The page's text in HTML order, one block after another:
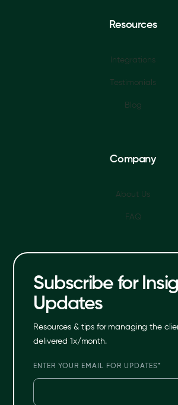
Resources
Integrations
Testimonials
Blog
Company
About Us
FAQ
Subscribe for
Updates
Resources & tips for managing the
delivered 1x/month.
ENTER YOUR EMAIL FOR UPDATES*